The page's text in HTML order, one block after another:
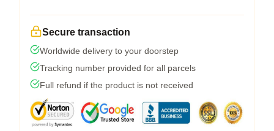
Secure transaction
Worldwide delivery to your doorstep
Tracking number provided for all parcels
Full refund if the product is not received